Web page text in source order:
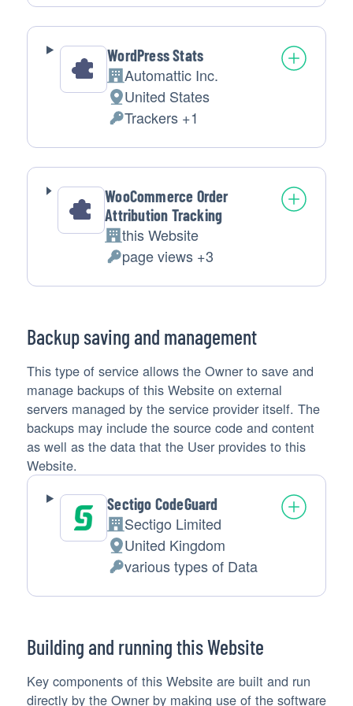
processing:
Data
processed:
WordPress Stats
Company:
Automattic Inc.
Place
of
processing:
United States
Personal
Data
processed:
Trackers +1
WooCommerce Order
Attribution Tracking
Company:
this Website
Personal
Data
page views +3
Backup saving and management
This type of service allows the Owner to save and
manage backups of this Website on external
servers managed by the service provider itself. The
backups may include the source code and content
as well as the data that the User provides to this
Website.
Sectigo CodeGuard
Company:
Sectigo Limited
Place
of
processing:
United Kingdom
Personal
Data
various types of Data
Building and running this Website
Key components of this Website are built and run
directly by the Owner by making use of the software